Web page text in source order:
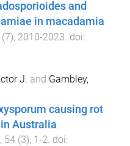
and
in macadamia
(7), 2010-2023. doi:
J. and Gambley,
causing rot
Australia.
, 54 (3), 1-2. doi: